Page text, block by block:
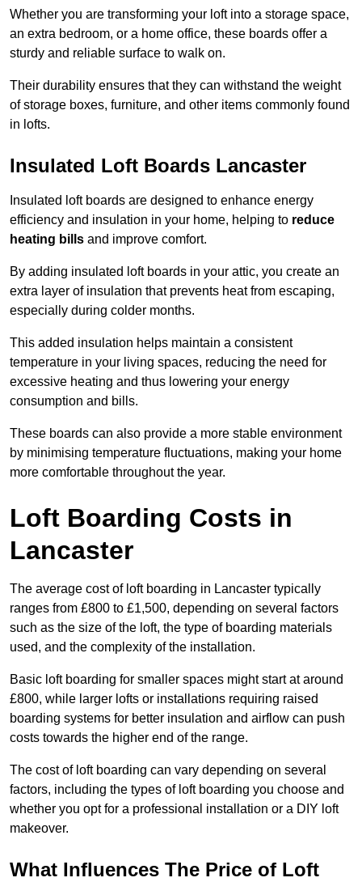
Whether you are transforming your loft into a storage space,
an extra bedroom, or a home office, these boards offer a
sturdy and reliable surface to walk on.
Their durability ensures that they can withstand the weight
of storage boxes, furniture, and other items commonly found
in lofts.
Insulated Loft Boards Lancaster
Insulated loft boards are designed to enhance energy
efficiency and insulation in your home, helping to reduce
heating bills and improve comfort.
By adding insulated loft boards in your attic, you create an
extra layer of insulation that prevents heat from escaping,
especially during colder months.
This added insulation helps maintain a consistent
temperature in your living spaces, reducing the need for
excessive heating and thus lowering your energy
consumption and bills.
These boards can also provide a more stable environment
by minimising temperature fluctuations, making your home
more comfortable throughout the year.
Loft Boarding Costs in
Lancaster
The average cost of loft boarding in Lancaster typically
ranges from £800 to £1,500, depending on several factors
such as the size of the loft, the type of boarding materials
used, and the complexity of the installation.
Basic loft boarding for smaller spaces might start at around
£800, while larger lofts or installations requiring raised
boarding systems for better insulation and airflow can push
costs towards the higher end of the range.
The cost of loft boarding can vary depending on several
factors, including the types of loft boarding you choose and
whether you opt for a professional installation or a DIY loft
makeover.
What Influences The Price of Loft